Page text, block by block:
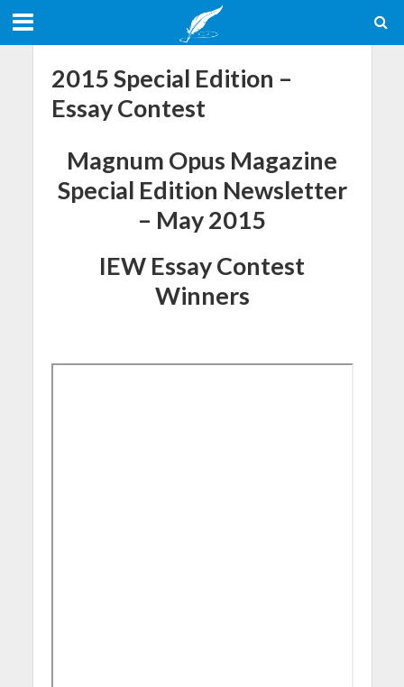
2015 Special Edition –
Essay Contest
Magnum Opus Magazine
Special Edition Newsletter
– May 2015
IEW Essay Contest
Winners